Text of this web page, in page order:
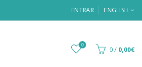
ENTRAR ENGLISH
0 0/ 0,00€